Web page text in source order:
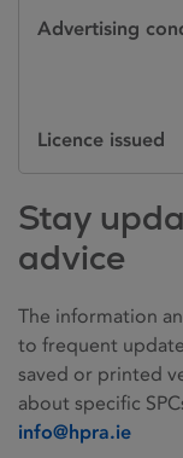
Advertising
Licence issued
Stay
advice
The information
to frequent
saved or printed
about specific
info@hpra.ie